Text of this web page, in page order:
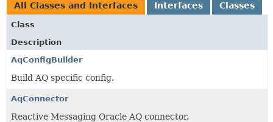
All Classes and Interfaces Interfaces Classes
Class
Description
AqConfigBuilder
Build AQ specific config.
AqConnector
Reactive Messaging Oracle AQ connector.